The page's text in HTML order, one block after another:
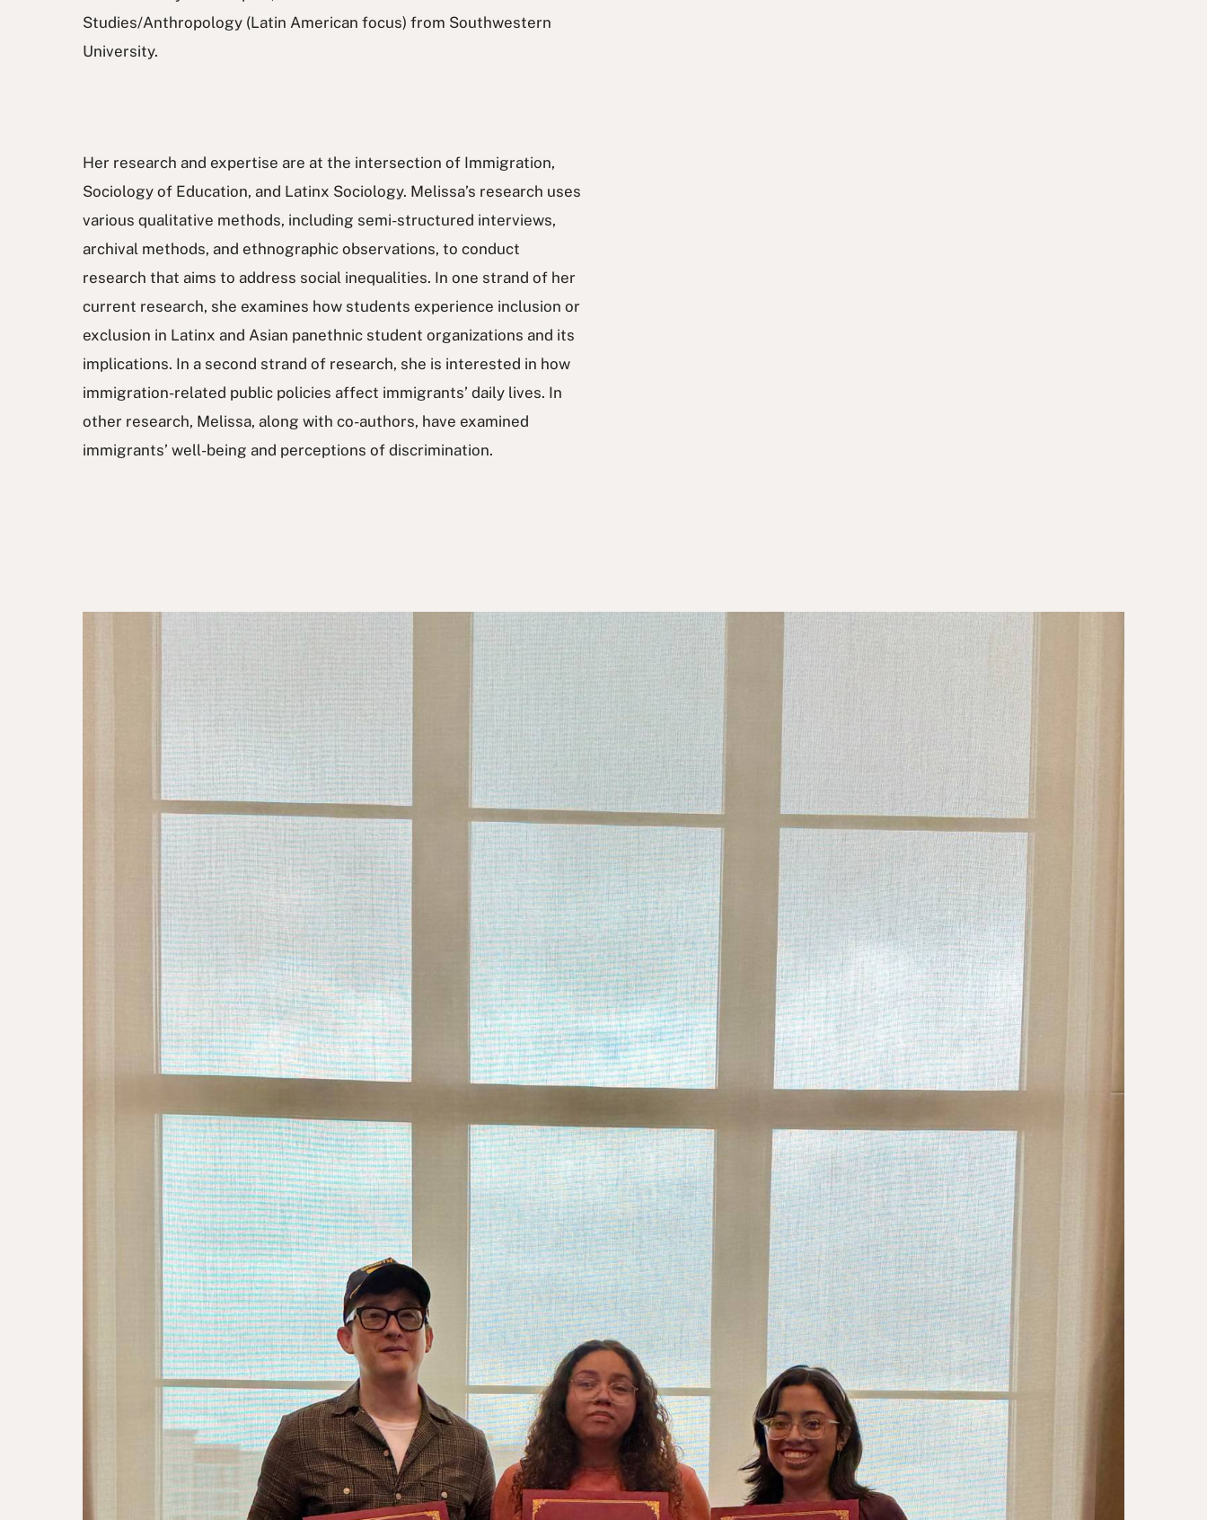
Studies/Anthropology (Latin American focus) from Southwestern
University.
Her research and expertise are at the intersection of Immigration,
Sociology of Education, and Latinx Sociology. Melissa’s research uses
various qualitative methods, including semi-structured interviews,
archival methods, and ethnographic observations, to conduct
research that aims to address social inequalities. In one strand of her
current research, she examines how students experience inclusion or
exclusion in Latinx and Asian panethnic student organizations and its
implications. In a second strand of research, she is interested in how
immigration-related public policies affect immigrants’ daily lives. In
other research, Melissa, along with co-authors, have examined
immigrants’ well-being and perceptions of discrimination.